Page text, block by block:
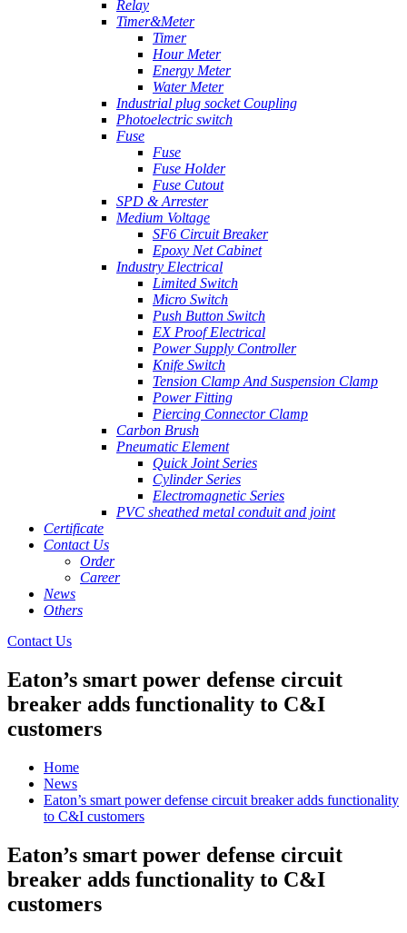
Relay
Timer&Meter
Timer
Hour Meter
Energy Meter
Water Meter
Industrial plug socket Coupling
Photoelectric switch
Fuse
Fuse
Fuse Holder
Fuse Cutout
SPD & Arrester
Medium Voltage
SF6 Circuit Breaker
Epoxy Net Cabinet
Industry Electrical
Limited Switch
Micro Switch
Push Button Switch
EX Proof Electrical
Power Supply Controller
Knife Switch
Tension Clamp And Suspension Clamp
Power Fitting
Piercing Connector Clamp
Carbon Brush
Pneumatic Element
Quick Joint Series
Cylinder Series
Electromagnetic Series
PVC sheathed metal conduit and joint
Certificate
Contact Us
Order
Career
News
Others
Contact Us
Eaton’s smart power defense circuit
breaker adds functionality to C&I
customers
Home
News
Eaton’s smart power defense circuit breaker adds functionality
to C&I customers
Eaton’s smart power defense circuit
breaker adds functionality to C&I
customers